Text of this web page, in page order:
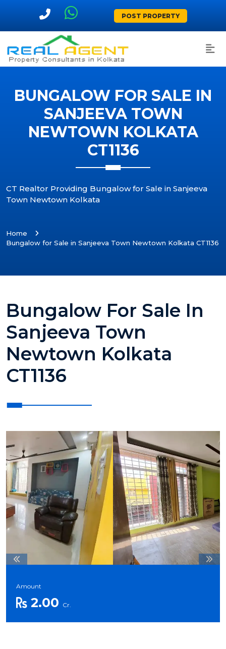
POST PROPERTY
BUNGALOW FOR SALE IN
SANJEEVA TOWN
NEWTOWN KOLKATA
CT1136
CT Realtor Providing Bungalow for Sale in Sanjeeva
Town Newtown Kolkata
Home
Bungalow for Sale in Sanjeeva Town Newtown Kolkata CT1136
Bungalow For Sale In
Sanjeeva Town
Newtown Kolkata
CT1136
?> ?> ?>?>?> ?>
Amount
2.00 Cr.